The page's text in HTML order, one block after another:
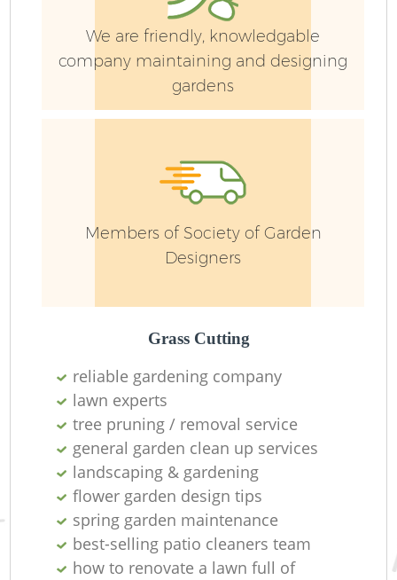
We are friendly, knowledgable
company maintaining and designing
gardens
Members of Society of Garden
Designers
Grass Cutting
reliable gardening company
lawn experts
tree pruning / removal service
general garden clean up services
landscaping & gardening
flower garden design tips
spring garden maintenance
best-selling patio cleaners team
how to renovate a lawn full of